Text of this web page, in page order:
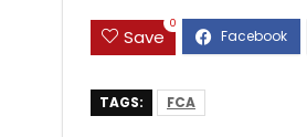
Save
0
TAGS: FCA